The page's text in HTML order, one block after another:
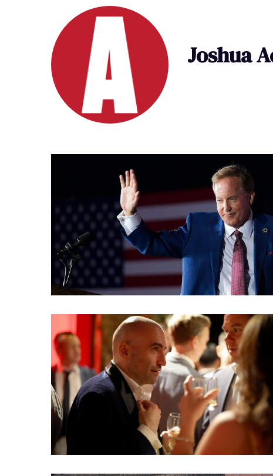
Joshua